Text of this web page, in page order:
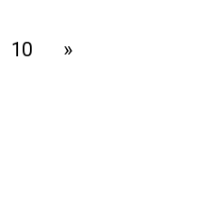
10 »